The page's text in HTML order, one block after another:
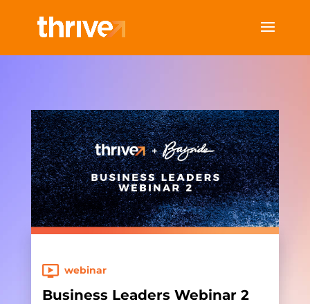
webinar
Business Leaders Webinar 2